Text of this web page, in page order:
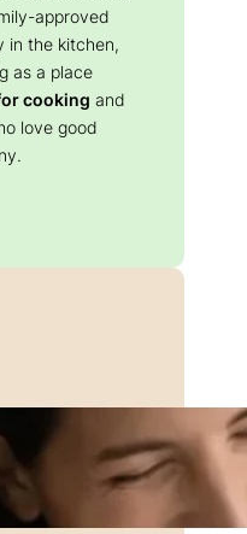
approved
in the kitchen,
as a place
cooking and
love good